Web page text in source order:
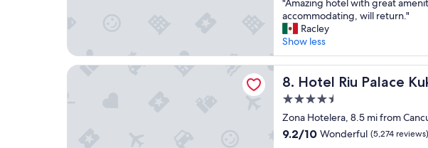
of
10,
Wonderful,
(1,026
reviews)
A
m
a
z
i
n
g
h
o
t
"Amazing hotel with great
accommodating, will return."
Racley
Show less
8. Hotel Riu Palace
Hotel Riu Palace Kukulkan
4.5
star
property
Zona Hotelera, 8.5 mi from
9.2
9.2/10 Wonderful (5,274 reviews)
Hotel Riu Palace Kukulkan - Adults Only - All Inclusive